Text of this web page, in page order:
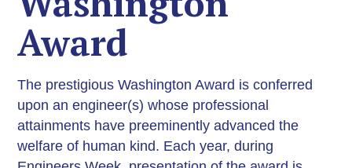
Award
The prestigious Washington Award is conferred
upon an engineer(s) whose professional
attainments have preeminently advanced the
welfare of human kind. Each year, during